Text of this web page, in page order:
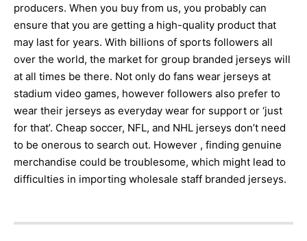
producers. When you buy from us, you probably can
ensure that you are getting a high-quality product that
may last for years. With billions of sports followers all
over the world, the market for group branded jerseys will
at all times be there. Not only do fans wear jerseys at
stadium video games, however followers also prefer to
wear their jerseys as everyday wear for support or ‘just
for that’. Cheap soccer, NFL, and NHL jerseys don’t need
to be onerous to search out. However , finding genuine
merchandise could be troublesome, which might lead to
difficulties in importing wholesale staff branded jerseys.